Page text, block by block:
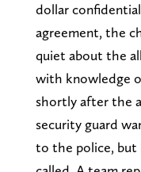
dollar
agreement, the
quiet about the
with knowledge
shortly after the
security guard
to the police, but